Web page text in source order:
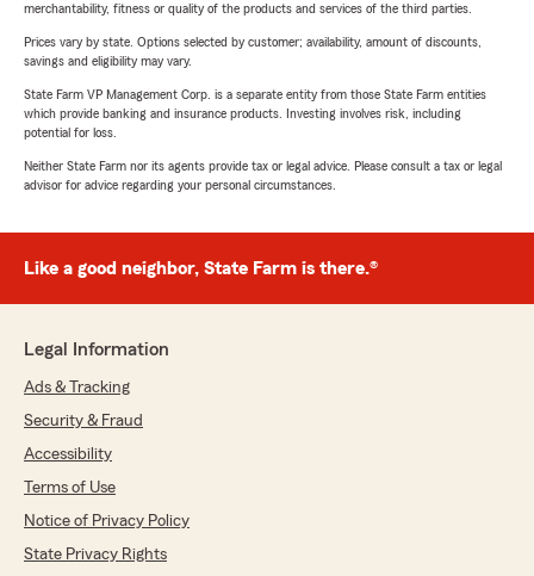
merchantability, fitness or quality of the products and services of the third parties.
Prices vary by state. Options selected by customer; availability, amount of discounts,
savings and eligibility may vary.
State Farm VP Management Corp. is a separate entity from those State Farm entities
which provide banking and insurance products. Investing involves risk, including
potential for loss.
Neither State Farm nor its agents provide tax or legal advice. Please consult a tax or legal
advisor for advice regarding your personal circumstances.
Like a good neighbor, State Farm is there.®
Legal Information
Ads & Tracking
Security & Fraud
Accessibility
Terms of Use
Notice of Privacy Policy
State Privacy Rights